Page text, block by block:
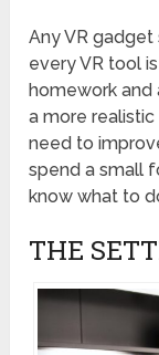
Any VR
every VR tool
homework
a more
need to
spend a small
know what to
THE